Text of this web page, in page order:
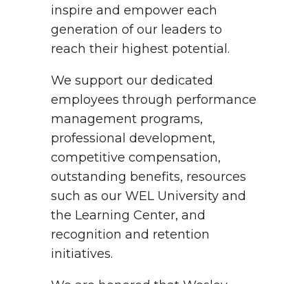
inspire and empower each
generation of our leaders to
reach their highest potential.
We support our dedicated
employees through performance
management programs,
professional development,
competitive compensation,
outstanding benefits, resources
such as our WEL University and
the Learning Center, and
recognition and retention
initiatives.